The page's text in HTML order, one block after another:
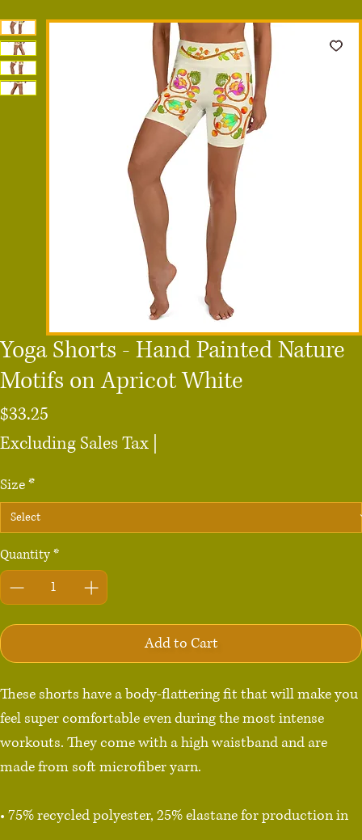
Yoga Shorts - Hand Painted Nature
Motifs on Apricot White
$33.25
Excluding Sales Tax
Size*
Quantity*
Add to Cart
These shorts have a body-flattering fit that will make you
feel super comfortable even during the most intense
workouts. They come with a high waistband and are
made from soft microfiber yarn.
• 75% recycled polyester, 25% elastane for production in